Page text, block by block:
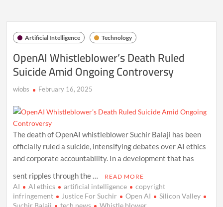
Data
Ambition:
New
in
Investment
Artificial Intelligence Technology
OpenAI Whistleblower’s Death Ruled
Suicide Amid Ongoing Controversy
wiobs February 16, 2025
The death of OpenAI whistleblower Suchir Balaji has been
officially ruled a suicide, intensifying debates over AI ethics
and corporate accountability. In a development that has
sent ripples through the …
READ MORE
AI AI ethics artificial intelligence
copyright
infringement
Justice For Suchir Open AI
Silicon Valley